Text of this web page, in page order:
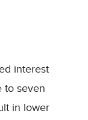
interest
to seven
in lower